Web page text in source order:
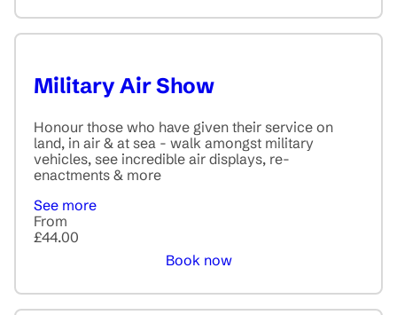
Military Air Show
Honour those who have given their service on
land, in air & at sea - walk amongst military
vehicles, see incredible air displays, re-
enactments & more
See more
From
£44.00
Book now